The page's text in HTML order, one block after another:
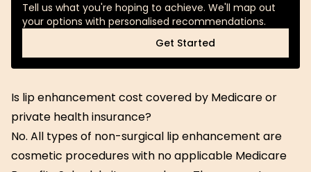
Tell us what you're hoping to achieve. We'll map out
your options with personalised recommendations.
Get Started
Get Started
Is lip enhancement cost covered by Medicare or
private health insurance?
No. All types of non-surgical lip enhancement are
cosmetic procedures with no applicable Medicare